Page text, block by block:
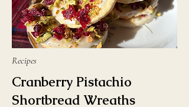
Recipes
Cranberry Pistachio
Shortbread Wreaths